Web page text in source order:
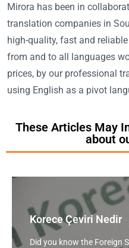
Mirora has been in
translation companies in
high-quality, fast and
from and to all languages
prices, by our professional
using English as a pivot
These Articles May
about
Korece Çeviri Nedir
Did you know the Foreign